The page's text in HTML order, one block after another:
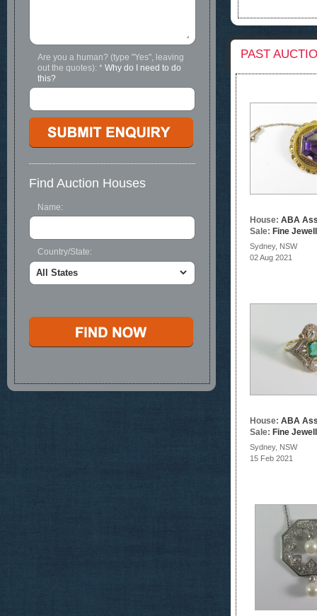
PAST
House: ABA
Sale: Fine
Sydney, NSW
02 Aug 2021
House: ABA
Sale: Fine
Sydney, NSW
15 Feb 2021
Are you a human? (type "Yes", leaving
out the quotes): * Why do I need to do
this?
Find Auction Houses
Name:
Country/State: